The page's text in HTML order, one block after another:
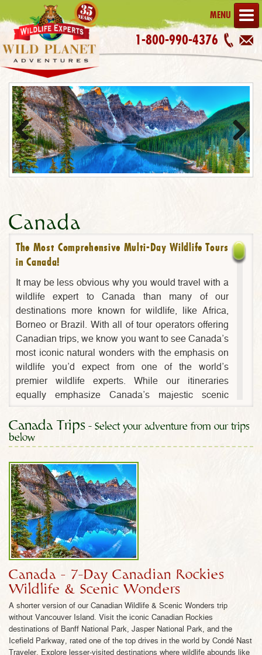
MENU
1-800-990-4376
Previous Next
Canada
The Most Comprehensive Multi-Day Wildlife Tours
in Canada!
It may be less obvious why you would travel with a
wildlife expert to Canada than many of our
destinations more known for wildlife, like Africa,
Borneo or Brazil. With all of tour operators offering
Canadian trips, we know you want to see Canada’s
most iconic natural wonders with the emphasis on
wildlife you’d expect from one of the world’s
premier wildlife experts. While our itineraries
equally emphasize Canada’s majestic scenic
that sets us apart!
Our Canadian wildlife eco-tours feature the
parks of Banff and Jasper as well as the coastal
rainforests and marine habitat of Vancouver Island,
B.C. The jaw-dropping scenic landscapes of Banff
National Park, home of the famous cobalt-blue
glacial Lake Louise and Lake Moraine, as well as
Jasper National Park, the Icefield Parkway,
Athabasca River, Switzer Wetlands, and Elk Island
National Park are also prime wildlife habitat to
enjoy hiking, rafting, canoeing and wildlife safaris.
with British Columbia’s Vancouver Island, which
offers prime coastal rainforest and marine wildlife
habitat to spot eagles, bears, salmon, wolves and
Canada Trips - Select your adventure from our trips
below
Canada - 7-Day Canadian Rockies
Wildlife & Scenic Wonders
A shorter version of our Canadian Wildlife & Scenic Wonders trip
without Vancouver Island. Visit the iconic Canadian Rockies
destinations of Banff National Park, Jasper National Park, and the
Icefield Parkway, rated one of the top drives in the world by Condé Nast
Traveler. Explore lesser-visited destinations where wildlife abounds like